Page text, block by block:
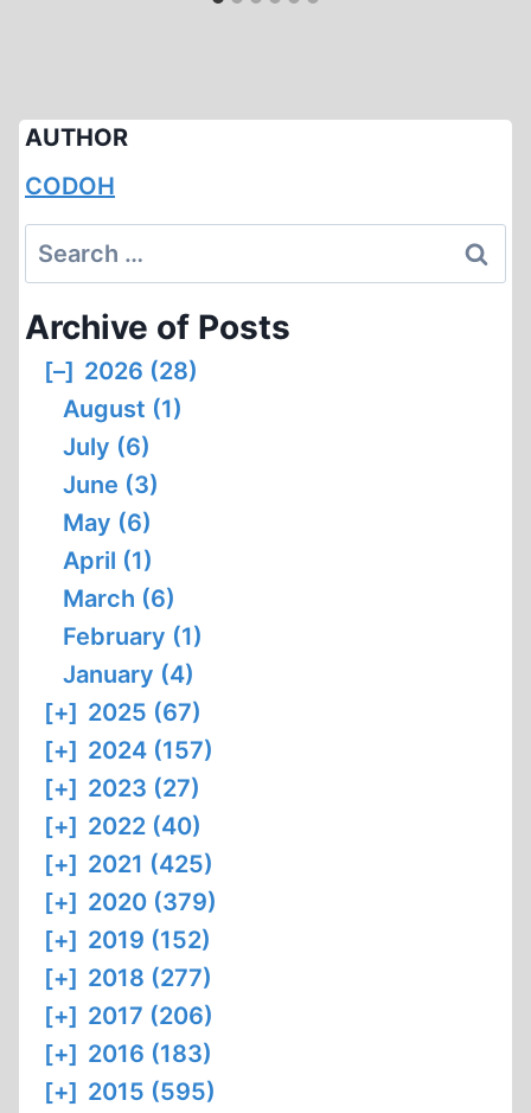
AUTHOR
CODOH
Search
for:
Archive of Posts
[–] 2026 (28)
August (1)
July (6)
June (3)
May (6)
April (1)
March (6)
February (1)
January (4)
[+] 2025 (67)
[+] 2024 (157)
[+] 2023 (27)
[+] 2022 (40)
[+] 2021 (425)
[+] 2020 (379)
[+] 2019 (152)
[+] 2018 (277)
[+] 2017 (206)
[+] 2016 (183)
[+] 2015 (595)